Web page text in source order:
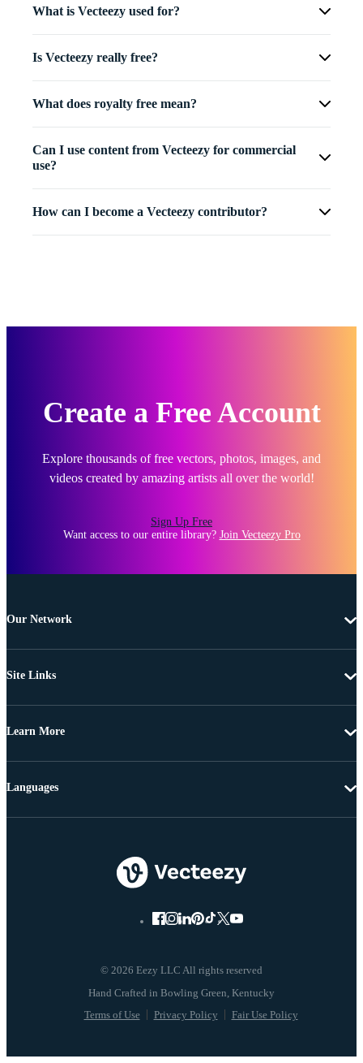
What is Vecteezy used for?
Is Vecteezy really free?
What does royalty free mean?
Can I use content from Vecteezy for commercial
use?
How can I become a Vecteezy contributor?
Create a Free Account
Explore thousands of free vectors, photos, images, and
videos created by amazing artists all over the world!
Sign Up Free
Want access to our entire library? Join Vecteezy Pro
Our Network
Site Links
Learn More
© 2026 Eezy LLC All rights reserved
Terms of Use Privacy Policy Fair Use Policy
Languages